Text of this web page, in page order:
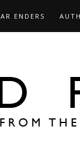
ENDERS